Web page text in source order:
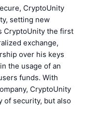
CryptoUnity
setting new
CryptoUnity the first
exchange,
over his keys
the usage of an
funds. With
CryptoUnity
of security, but also